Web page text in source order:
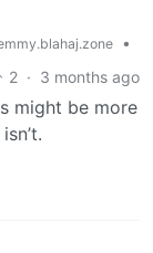
•
2 · 3 months ago
might be more